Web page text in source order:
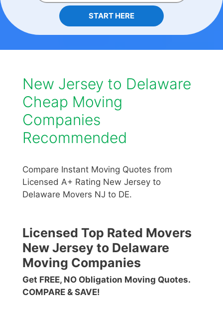
START HERE
New Jersey to Delaware
Cheap Moving
Companies
Recommended
Compare Instant Moving Quotes from
Licensed A+ Rating New Jersey to
Delaware Movers NJ to DE.
Licensed Top Rated Movers
New Jersey to Delaware
Moving Companies
Get FREE, NO Obligation Moving Quotes.
COMPARE & SAVE!